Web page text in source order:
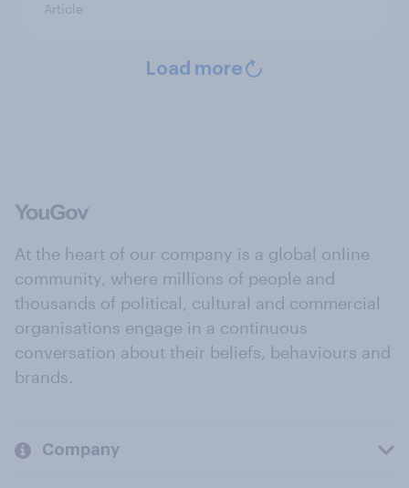
Article
Load more
At the heart of our company is a global online
community, where millions of people and
thousands of political, cultural and commercial
organisations engage in a continuous
conversation about their beliefs, behaviours and
brands.
Company